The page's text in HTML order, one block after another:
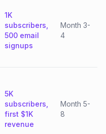
1K
subscribers,
500 email
signups
Month 3-
4
5K
subscribers,
first $1K
revenue
Month 5-
8